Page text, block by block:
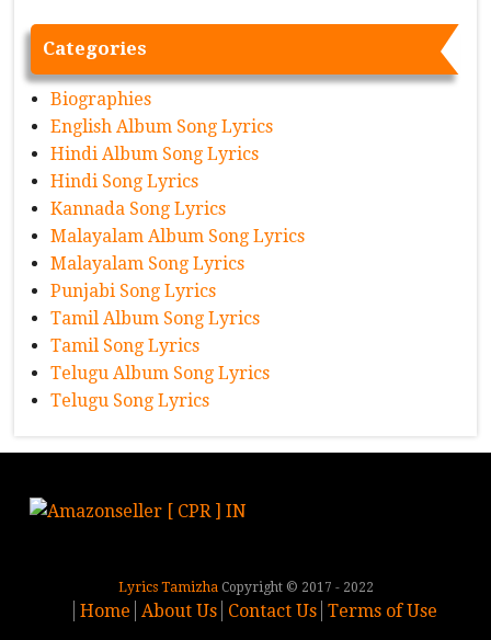
Categories
Biographies
English Album Song Lyrics
Hindi Album Song Lyrics
Hindi Song Lyrics
Kannada Song Lyrics
Malayalam Album Song Lyrics
Malayalam Song Lyrics
Punjabi Song Lyrics
Tamil Album Song Lyrics
Tamil Song Lyrics
Telugu Album Song Lyrics
Telugu Song Lyrics
Lyrics TamizhaCopyright © 2017 - 2022
Home About Us Contact Us Terms of Use